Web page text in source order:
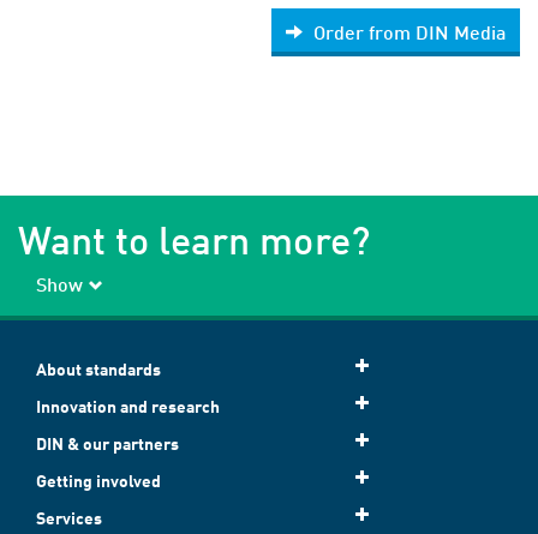
Order from DIN Media
Want to learn more?
Show
About standards
Innovation and research
DIN & our partners
Getting involved
Services